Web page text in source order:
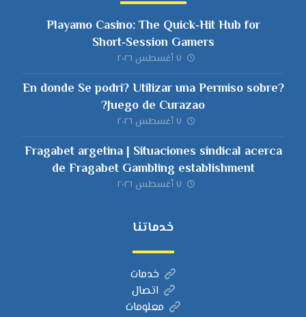
Playamo Casino: The Quick‑Hit Hub for
Short‑Session Gamers
٧ أغسطس ٢٠٢٦
?En donde Se podri? Utilizar una Permiso sobre
Juego de Curazao?
٧ أغسطس ٢٠٢٦
Fragabet argetina | Situaciones sindical acerca
de Fragabet Gambling establishment
٧ أغسطس ٢٠٢٦
خدماتنا
خدمات
اتصال
معلومات